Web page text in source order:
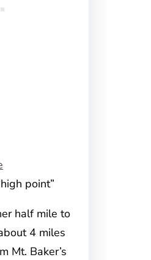
point”
half mile to
4 miles
Mt. Baker’s